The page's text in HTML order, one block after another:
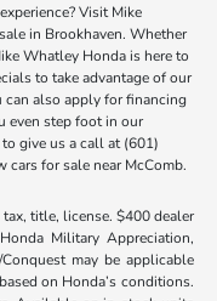
Visit Mike
in Brookhaven. Whether
Whatley Honda is here to
to take advantage of our
can also apply for financing
even step foot in our
give us a call at (601)
for sale near McComb.
tax, title, license. $400 dealer
Military Appreciation,
may be applicable
on Honda’s conditions.